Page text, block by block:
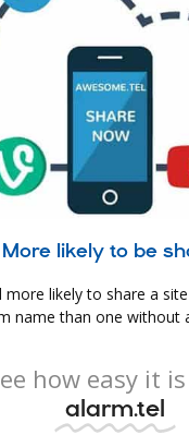
More likely to be
more likely to share a
name than one without
how easy it
alarm.tel